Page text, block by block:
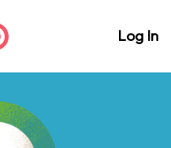
Log In